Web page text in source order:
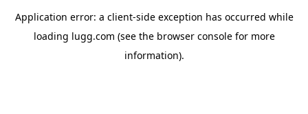
Application error: a client-side exception has occurred while
loading lugg.com (see the browser consolefor more
information).